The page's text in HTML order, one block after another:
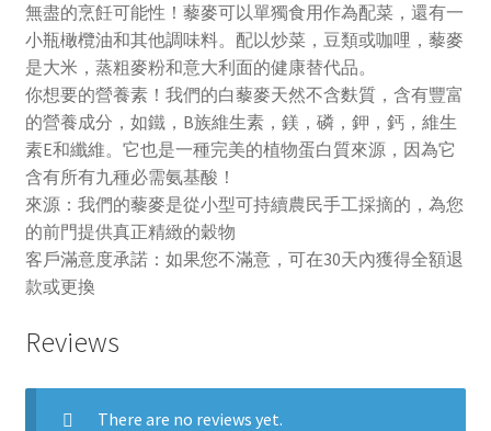
無盡的烹飪可能性！藜麥可以單獨食用作為配菜，還有一
小瓶橄欖油和其他調味料。配以炒菜，豆類或咖哩，藜麥
是大米，蒸粗麥粉和意大利面的健康替代品。
你想要的營養素！我們的白藜麥天然不含麩質，含有豐富
的營養成分，如鐵，B族維生素，鎂，磷，鉀，鈣，維生
素E和纖維。它也是一種完美的植物蛋白質來源，因為它
含有所有九種必需氨基酸！
來源：我們的藜麥是從小型可持續農民手工採摘的，為您
的前門提供真正精緻的穀物
客戶滿意度承諾：如果您不滿意，可在30天內獲得全額退
款或更換
Reviews
There are no reviews yet.